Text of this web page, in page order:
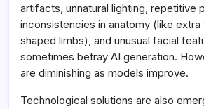
artifacts, unnatural lighting, repetitive
inconsistencies in anatomy (like
shaped limbs), and unusual facial
sometimes betray AI generation.
are diminishing as models improve.
Technological solutions are also